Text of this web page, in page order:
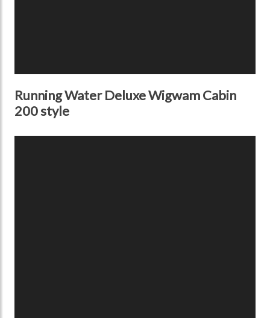
Running Water Deluxe Wigwam Cabin
200 style